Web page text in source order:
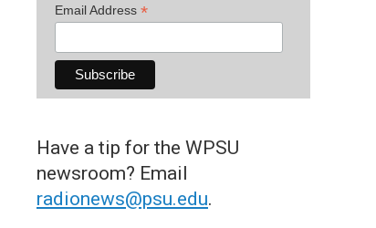
Email Address *
Have a tip for the WPSU
newsroom? Email
radionews@psu.edu.